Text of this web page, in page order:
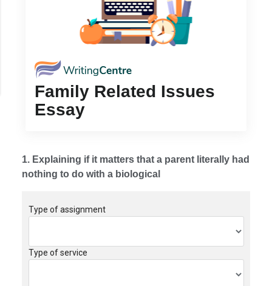
Family Related Issues
Essay
1. Explaining if it matters that a parent literally had
nothing to do with a biological
Type of assignment
Type of service